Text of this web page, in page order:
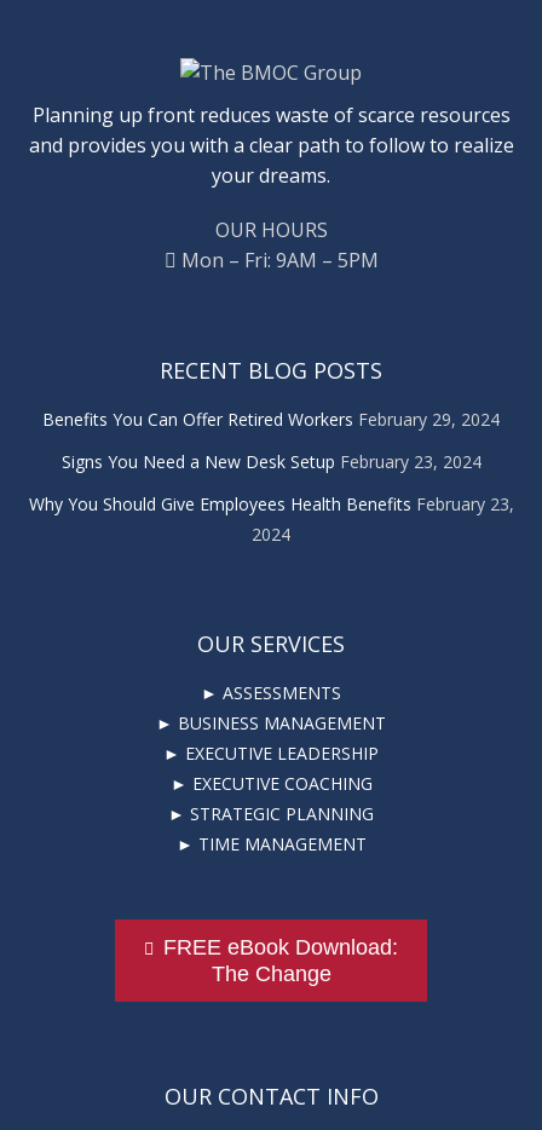
Planning up front reduces waste of scarce resources
and provides you with a clear path to follow to realize
your dreams.
OUR HOURS
Mon – Fri: 9AM – 5PM
RECENT BLOG POSTS
Benefits You Can Offer Retired Workers February 29, 2024
Signs You Need a New Desk Setup February 23, 2024
Why You Should Give Employees Health Benefits February 23,
2024
OUR SERVICES
► ASSESSMENTS
► BUSINESS MANAGEMENT
► EXECUTIVE LEADERSHIP
► EXECUTIVE COACHING
► STRATEGIC PLANNING
► TIME MANAGEMENT
FREE eBook Download:
The Change
OUR CONTACT INFO